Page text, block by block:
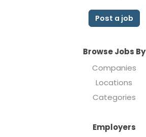
Post a job
Browse Jobs By
Companies
Locations
Categories
Employers